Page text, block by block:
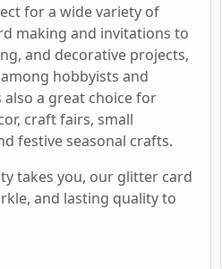
for a wide variety of
making and invitations to
and decorative projects,
hobbyists and
a great choice for
craft fairs, small
festive seasonal crafts.
takes you, our glitter card
and lasting quality to